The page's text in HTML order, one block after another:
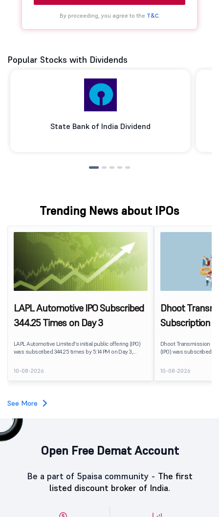
By proceeding, you agree to the T&C.
Popular Stocks with Dividends
State Bank of India Dividend
Trending News about IPOs
LAPL Automotive IPO Subscribed
344.25 Times on Day 3
LAPL Automotive Limited's initial public offering (IPO)
was subscribed 344.25 times by 5:14 PM on Day 3,
79,06,72,800 shares against 22,96,800 shares available
for subscription. The Non-Institutional Investors (NIIs)
category led the demand with a subscription of 433.25
while the Qualified Institutional Buyers (QIBs) portion
was subscribed 200.23 times.
10-08-2026
Dhoot
Subscription
Dhoot Transmission
(IPO) was subscribed
shares against
subscription.
10-08-2026
See More
Open Free Demat Account
Be a part of 5paisa community - The first
listed discount broker of India.